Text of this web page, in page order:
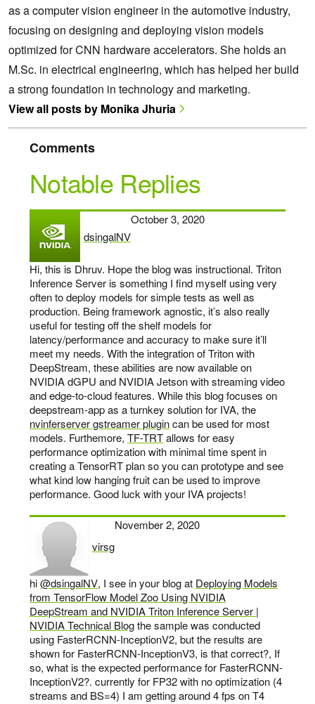
as a computer vision engineer in the automotive industry,
focusing on designing and deploying vision models
optimized for CNN hardware accelerators. She holds an
M.Sc. in electrical engineering, which has helped her build
a strong foundation in technology and marketing.
View all posts by Monika Jhuria
Comments
Notable Replies
dsingalNV
says:
October 3, 2020
Hi, this is Dhruv. Hope the blog was instructional. Triton
Inference Server is something I find myself using very
often to deploy models for simple tests as well as
production. Being framework agnostic, it’s also really
useful for testing off the shelf models for
latency/performance and accuracy to make sure it’ll
meet my needs. With the integration of Triton with
DeepStream, these abilities are now available on
NVIDIA dGPU and NVIDIA Jetson with streaming video
and edge-to-cloud features. While this blog focuses on
deepstream-app as a turnkey solution for IVA, the
nvinferserver gstreamer plugincan be used for most
models. Furthemore, TF-TRTallows for easy
performance optimization with minimal time spent in
creating a TensorRT plan so you can prototype and see
what kind low hanging fruit can be used to improve
performance. Good luck with your IVA projects!
virsg
says:
November 2, 2020
hi@dsingalNV, I see in your blog at Deploying Models
from TensorFlow Model Zoo Using NVIDIA
DeepStream and NVIDIA Triton Inference Server |
NVIDIA Technical Blogthe sample was conducted
using FasterRCNN-InceptionV2, but the results are
shown for FasterRCNN-InceptionV3, is that correct?, If
so, what is the expected performance for FasterRCNN-
InceptionV2?. currently for FP32 with no optimization (4
streams and BS=4) I am getting around 4 fps on T4